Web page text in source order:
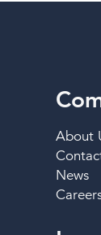
About
News